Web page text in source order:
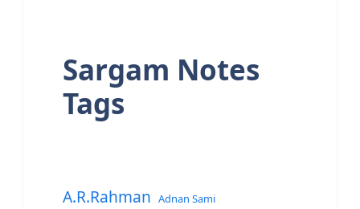
Sargam Notes
Tags
A.R.Rahman Adnan Sami